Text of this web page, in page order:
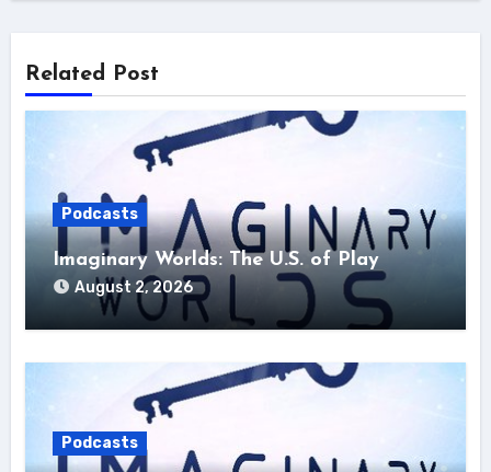
Related Post
Podcasts
Imaginary Worlds: The U.S. of Play
August 2, 2026
Podcasts